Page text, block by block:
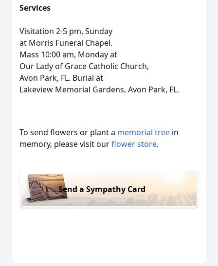
Services
Visitation 2-5 pm, Sunday
at Morris Funeral Chapel.
Mass 10:00 am, Monday at
Our Lady of Grace Catholic Church,
Avon Park, FL. Burial at
Lakeview Memorial Gardens, Avon Park, FL.
To send flowers or plant a memorial tree in
memory, please visit ourflower store.
Send a Sympathy Card